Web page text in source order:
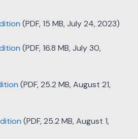
(PDF, 15 MB, July 24, 2023)
(PDF, 16.8 MB, July 30,
(PDF, 25.2 MB, August 21,
(PDF, 25.2 MB, August 1,